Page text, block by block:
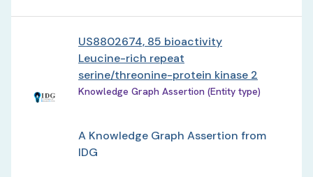
US8802674, 85 bioactivity
Leucine-rich repeat
serine/threonine-protein kinase 2
Knowledge Graph Assertion (Entity type)
A Knowledge Graph Assertion from
IDG